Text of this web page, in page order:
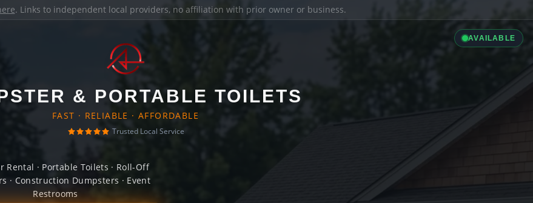
. Links to independent local providers, no affiliation with prior owner or business.
AVAILABLE
& PORTABLE TOILETS
FAST · RELIABLE · AFFORDABLE
Trusted Local Service
Rental · Portable Toilets · Roll-Off
· Construction Dumpsters · Event
Restrooms